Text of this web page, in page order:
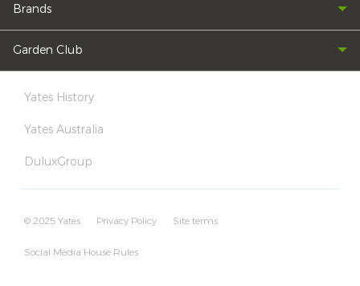
Brands
Garden Club
Yates History
Yates Australia
DuluxGroup
© 2025 Yates Privacy Policy Site terms
Social Media House Rules